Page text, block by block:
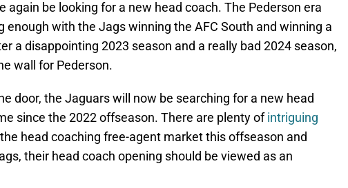
again be looking for a new head coach. The Pederson era
enough with the Jags winning the AFC South and winning a
a disappointing 2023 season and a really bad 2024 season,
wall for Pederson.
door, the Jaguars will now be searching for a new head
since the 2022 offseason. There are plenty ofintriguing
head coaching free-agent market this offseason and
their head coach opening should be viewed as an